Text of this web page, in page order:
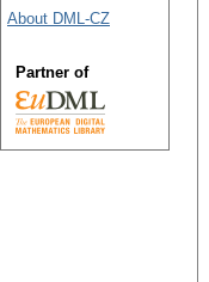
About DML-CZ
Partner of